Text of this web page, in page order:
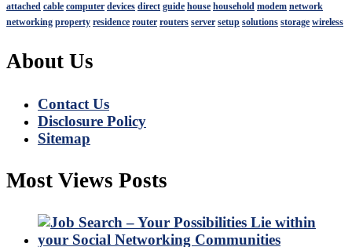
attached cable computer devices direct guide house household modem network
networking property residence router routers server setup solutions storage wireless
About Us
Contact Us
Disclosure Policy
Sitemap
Most Views Posts